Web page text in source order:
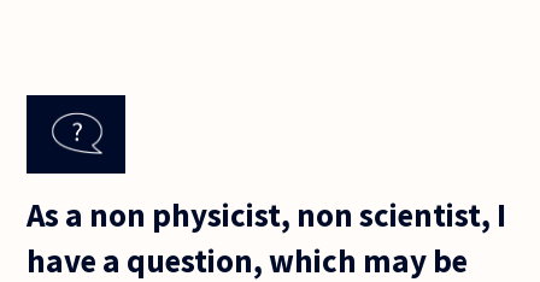
As a non physicist, non scientist, I
have a question, which may be